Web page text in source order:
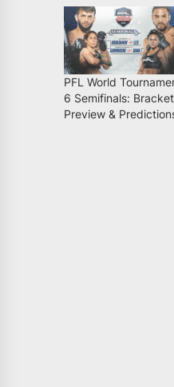
PFL World
6 Semifinals: Bracket
Preview &